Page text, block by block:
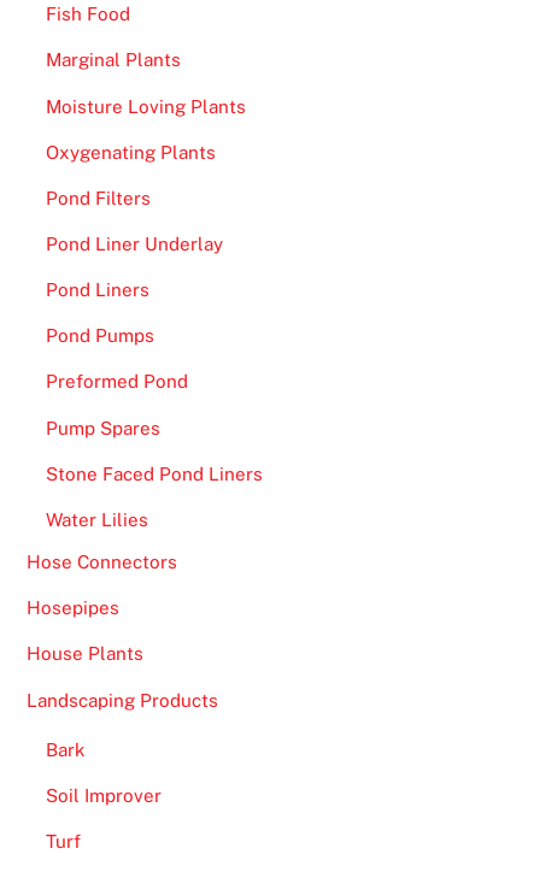
Fish Food
Marginal Plants
Moisture Loving Plants
Oxygenating Plants
Pond Filters
Pond Liner Underlay
Pond Liners
Pond Pumps
Preformed Pond
Pump Spares
Stone Faced Pond Liners
Water Lilies
Hose Connectors
Hosepipes
House Plants
Landscaping Products
Bark
Soil Improver
Turf